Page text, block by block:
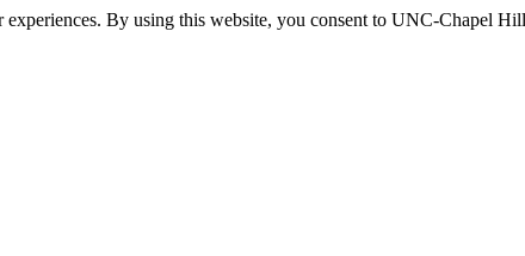
By using this website, you consent to UNC-Chapel